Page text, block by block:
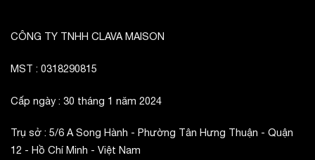
CÔNG TY TNHH CLAVA MAISON
MST : 0318290815
Cấp ngày : 30 tháng 1 năm 2024
Trụ sở : 5/6 A Song Hành - Phường Tân Hưng Thuận - Quận
12 - Hồ Chí Minh - Việt Nam